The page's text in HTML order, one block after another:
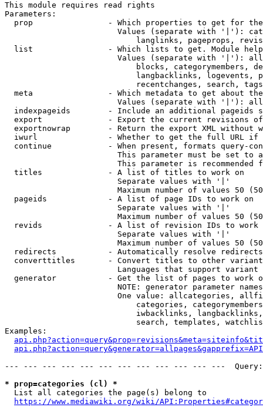
This module requires read rights
Parameters:
prop                - Which properties to get for
Values (separate with '|'):
langlinks, pageprops,
list                - Which lists to get. Module
Values (separate with '|'):
blocks, categorymembers,
langbacklinks, logevents,
recentchanges, search,
meta                - Which metadata to get about
Values (separate with '|'):
indexpageids        - Include an additional pageids
export              - Export the current revisions
exportnowrap        - Return the export XML without
iwurl               - Whether to get the full URL
continue            - When present, formats query-
This parameter must be set to
This parameter is recommended
  titles              - A list of titles to work on
                        Separate values with '|'
Maximum number of values 50
  pageids             - A list of page IDs to work on
                        Separate values with '|'
Maximum number of values 50
revids              - A list of revision IDs to work
                        Separate values with '|'
Maximum number of values 50
  redirects           - Automatically resolve redirects
converttitles       - Convert titles to other
Languages that support
generator           - Get the list of pages to work
NOTE: generator parameter
One value: allcategories,
categories,
iwbacklinks,
search, templates,
Examples:
--- --- --- --- --- --- --- --- --- --- --- ---
* prop=categories (cl) *
  List all categories the page(s) belong to
https://www.mediawiki.org/wiki/